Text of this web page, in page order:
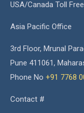
USA/Canada Toll
Asia Pacific Office
3rd Floor, Mrunal
Pune 411061,
Phone No +91 7768
Contact #